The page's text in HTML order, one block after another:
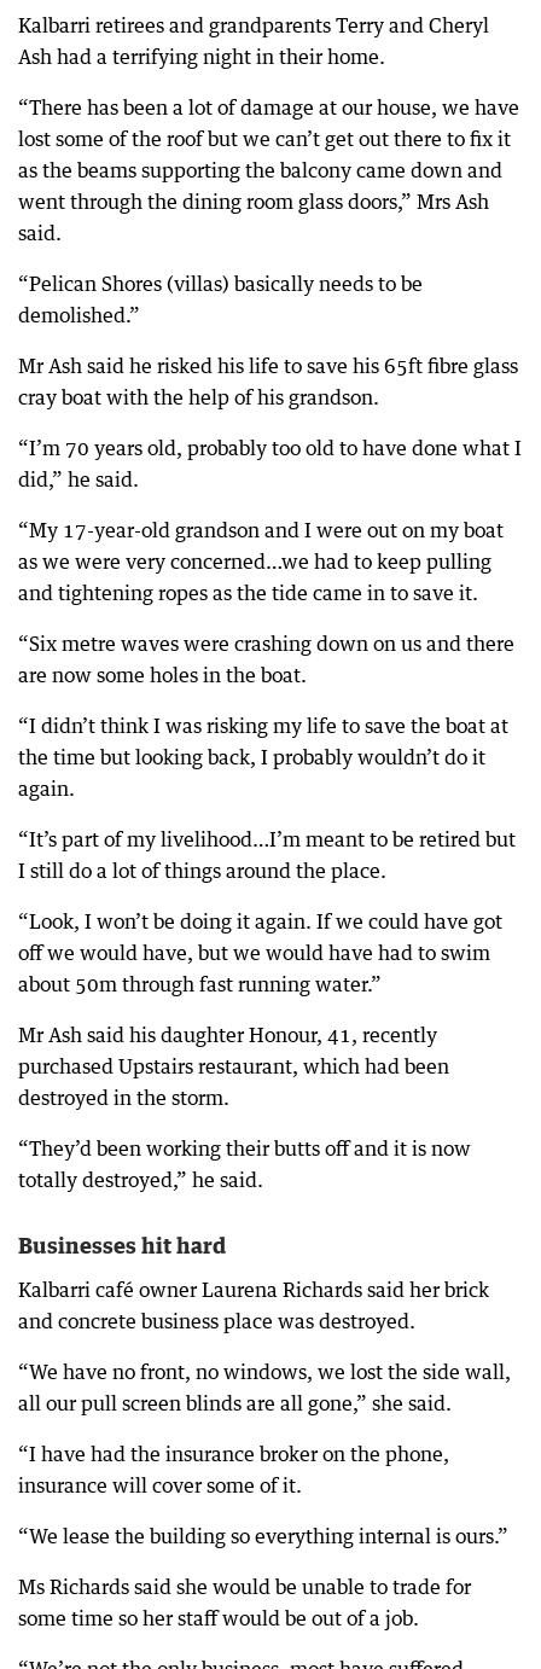
Kalbarri retirees and grandparents Terry and Cheryl
Ash had a terrifying night in their home.
“There has been a lot of damage at our house, we have
lost some of the roof but we can’t get out there to fix it
as the beams supporting the balcony came down and
went through the dining room glass doors,” Mrs Ash
said.
“Pelican Shores (villas) basically needs to be
demolished.”
Mr Ash said he risked his life to save his 65ft fibre glass
cray boat with the help of his grandson.
“I’m 70 years old, probably too old to have done what I
did,” he said.
“My 17-year-old grandson and I were out on my boat
as we were very concerned…we had to keep pulling
and tightening ropes as the tide came in to save it.
“Six metre waves were crashing down on us and there
are now some holes in the boat.
“I didn’t think I was risking my life to save the boat at
the time but looking back, I probably wouldn’t do it
again.
“It’s part of my livelihood…I’m meant to be retired but
I still do a lot of things around the place.
“Look, I won’t be doing it again. If we could have got
off we would have, but we would have had to swim
about 50m through fast running water.”
Mr Ash said his daughter Honour, 41, recently
purchased Upstairs restaurant, which had been
destroyed in the storm.
“They’d been working their butts off and it is now
totally destroyed,” he said.
Businesses hit hard
Kalbarri café owner Laurena Richards said her brick
and concrete business place was destroyed.
“We have no front, no windows, we lost the side wall,
all our pull screen blinds are all gone,” she said.
“I have had the insurance broker on the phone,
insurance will cover some of it.
“We lease the building so everything internal is ours.”
Ms Richards said she would be unable to trade for
some time so her staff would be out of a job.